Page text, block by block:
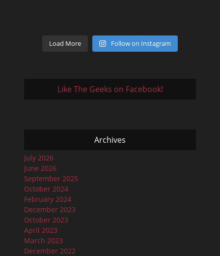
Load More Follow on Instagram
Like The Geeks on Facebook!
Archives
July 2026
June 2026
September 2025
October 2024
February 2024
December 2023
October 2023
April 2023
March 2023
December 2022